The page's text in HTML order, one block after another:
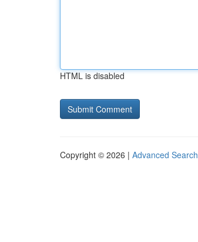
HTML is disabled
Copyright © 2026 | Advanced Search